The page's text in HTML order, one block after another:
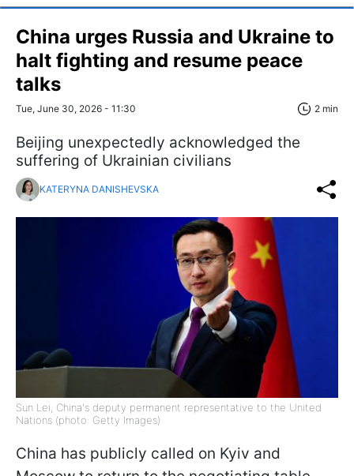
China urges Russia and Ukraine to
halt fighting and resume peace
talks
Tue, June 30, 2026 - 11:30 2 min
Beijing unexpectedly acknowledged the
suffering of Ukrainian civilians
KATERYNA DANISHEVSKA
Sun Lei, China's deputy permanent representative to the United
Nations (photo: Getty Images)
China has publicly called on Kyiv and